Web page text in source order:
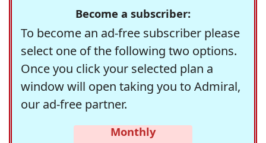
Become a subscriber:
To become an ad-free subscriber please
select one of the following two options.
Once you click your selected plan a
window will open taking you to Admiral,
our ad-free partner.
Monthly